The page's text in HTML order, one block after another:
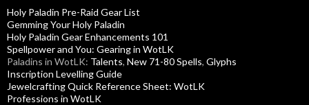
o
r
:
Holy Paladin Pre-Raid Gear List
Gemming Your Holy Paladin
Holy Paladin Gear Enhancements 101
Spellpower and You: Gearing in WotLK
Paladins in WotLK: Talents, New 71-80 Spells, Glyphs
Inscription Levelling Guide
Jewelcrafting Quick Reference Sheet: WotLK
Professions in WotLK